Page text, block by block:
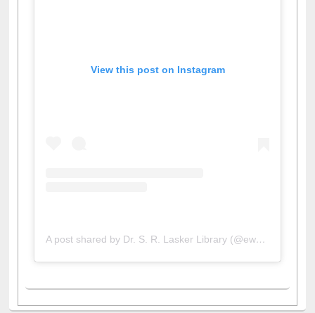
View this post on Instagram
A post shared by Dr. S. R. Lasker Library (@ewulibrarybd)